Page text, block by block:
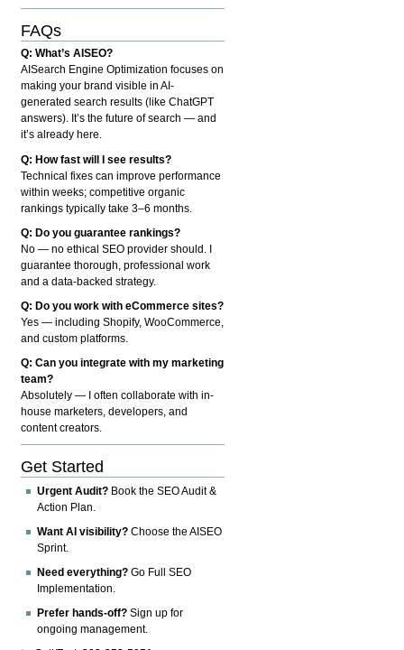
FAQs
Q: What’s AISEO?
AISearch Engine Optimization focuses on
making your brand visible in AI-
generated search results (like ChatGPT
answers). It’s the future of search — and
it’s already here.
Q: How fast will I see results?
Technical fixes can improve performance
within weeks; competitive organic
rankings typically take 3–6 months.
Q: Do you guarantee rankings?
No — no ethical SEO provider should. I
guarantee thorough, professional work
and a data-backed strategy.
Q: Do you work with eCommerce sites?
Yes — including Shopify, WooCommerce,
and custom platforms.
Q: Can you integrate with my marketing
team?
Absolutely — I often collaborate with in-
house marketers, developers, and
content creators.
Get Started
Urgent Audit? Book the SEO Audit &
Action Plan.
Want AI visibility? Choose the AISEO
Sprint.
Need everything? Go Full SEO
Implementation.
Prefer hands-off? Sign up for
ongoing management.